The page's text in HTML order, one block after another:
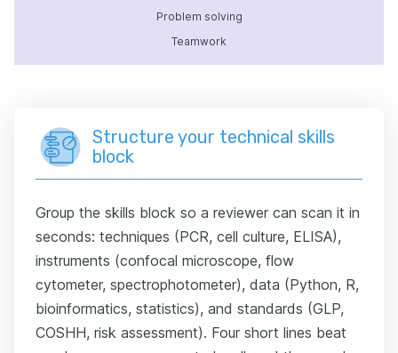
Problem solving
Teamwork
Structure your technical skills
block
Group the skills block so a reviewer can scan it in
seconds: techniques (PCR, cell culture, ELISA),
instruments (confocal microscope, flow
cytometer, spectrophotometer), data (Python, R,
bioinformatics, statistics), and standards (GLP,
COSHH, risk assessment). Four short lines beat